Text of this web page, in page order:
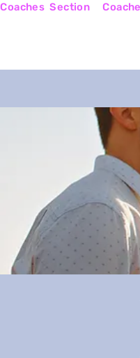
Coaches  Section